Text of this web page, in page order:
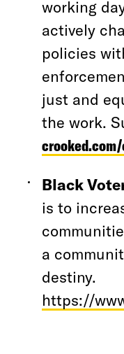
working
actively
policies
just and
the work.
Black
is to
a
destiny.
https://